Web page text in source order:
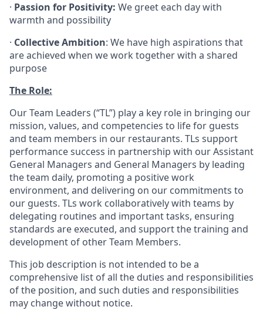
· Passion for Positivity: We greet each day with
warmth and possibility
· Collective Ambition: We have high aspirations that
are achieved when we work together with a shared
purpose
The Role:
Our Team Leaders (“TL”) play a key role in bringing our
mission, values, and competencies to life for guests
and team members in our restaurants. TLs support
performance success in partnership with our Assistant
General Managers and General Managers by leading
the team daily, promoting a positive work
environment, and delivering on our commitments to
our guests. TLs work collaboratively with teams by
delegating routines and important tasks, ensuring
standards are executed, and support the training and
development of other Team Members.
This job description is not intended to be a
comprehensive list of all the duties and responsibilities
of the position, and such duties and responsibilities
may change without notice.